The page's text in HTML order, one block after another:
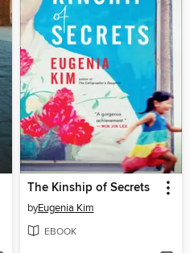
The Kinship of Secrets
byEugenia Kim
EBOOK